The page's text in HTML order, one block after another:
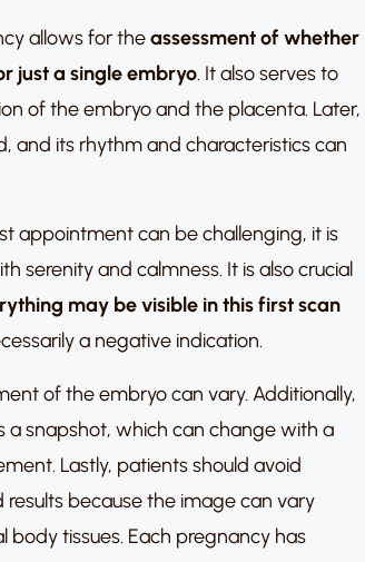
allows for theassessment of whether
just a single embryo. It also serves to
of the embryo and the placenta. Later,
and its rhythm and characteristics can
appointment can be challenging, it is
serenity and calmness. It is also crucial
may be visible in this first scan
a negative indication.
of the embryo can vary. Additionally,
a snapshot, which can change with a
Lastly, patients should avoid
because the image can vary
tissues. Each pregnancy has